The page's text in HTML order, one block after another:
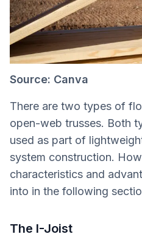
Source: Canva
There are two types of
open-web trusses. Both
used as part of
system construction.
characteristics and
into in the following
The I-Joist